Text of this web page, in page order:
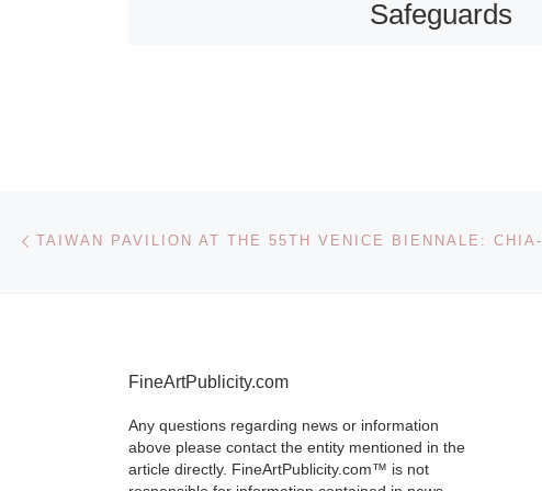
Safeguards
Wales
eighteenth century
pastel portraits of Sir
Post navigation
FineArtPublicity.com
Any questions regarding news or information
above please contact the entity mentioned in the
article directly. FineArtPublicity.com™ is not